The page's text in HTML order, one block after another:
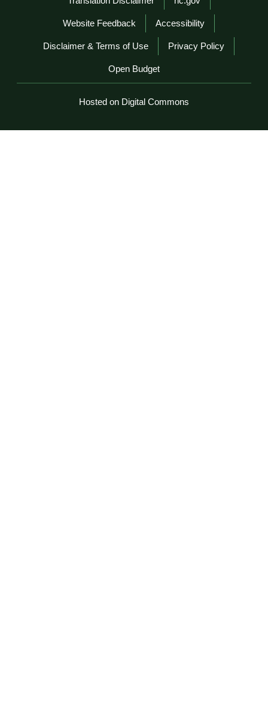
Website Feedback Accessibility
Disclaimer & Terms of Use Privacy Policy
Open Budget
Hosted on Digital Commons